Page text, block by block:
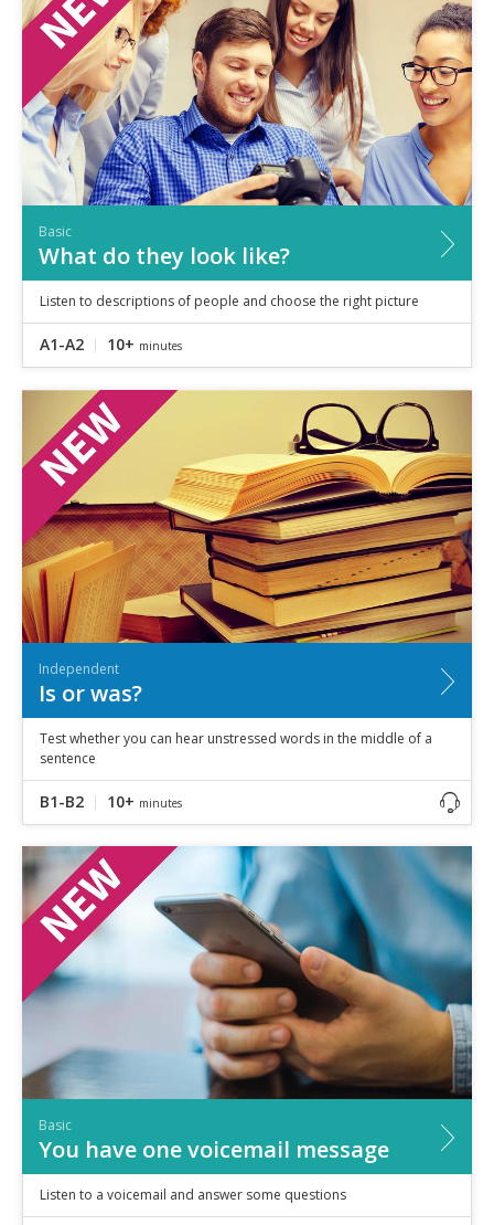
Basic
What do they look like?
Listen to descriptions of people and choose the right picture
A1-A2 10+ minutes
Independent
Is or was?
Test whether you can hear unstressed words in the middle of a
sentence
B1-B2 10+ minutes
Basic
You have one voicemail message
Listen to a voicemail and answer some questions